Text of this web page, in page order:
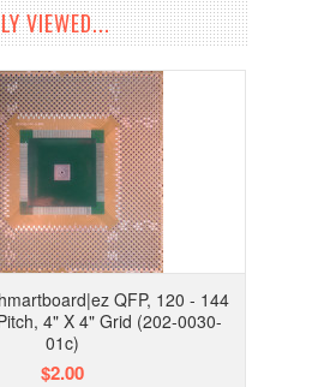
VIEWED...
QFP, 120 - 144
4" X 4" Grid (202-0030-
01c)
$2.00